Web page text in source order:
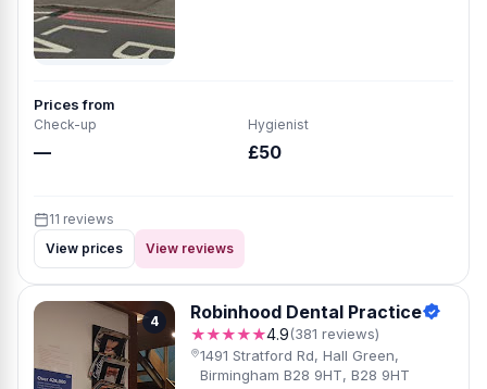
Prices from
Check-up
—
Hygienist
£50
11 reviews
View prices
View reviews
4 Robinhood Dental Practice
★★★★★4.9(381 reviews)
1491 Stratford Rd, Hall Green,
Birmingham B28 9HT, B28 9HT